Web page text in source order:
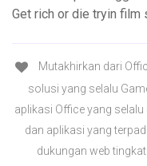
Get rich or die tryin film
Mutakhirkan dari
solusi yang selalu
aplikasi Office yang
dan aplikasi yang
dukungan web